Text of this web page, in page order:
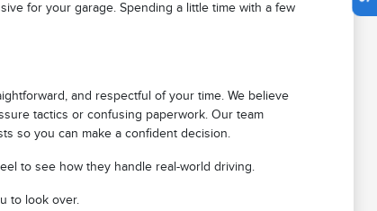
for your garage. Spending a little time with a few
and respectful of your time. We believe
tactics or confusing paperwork. Our team
so you can make a confident decision.
to see how they handle real-world driving.
to look over.